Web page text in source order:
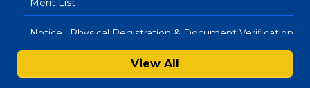
Notice : Physical Registration & Document Verification
SAU Hostel Registrations 2026-27: PG/UG Programmes
(Entrance Mode) – Second List
View All